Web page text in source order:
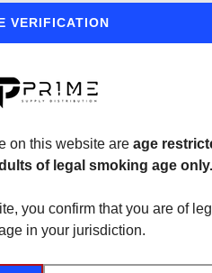
VERIFICATION
on this website are age
of legal smoking age only.
you confirm that you are of
in your jurisdiction.